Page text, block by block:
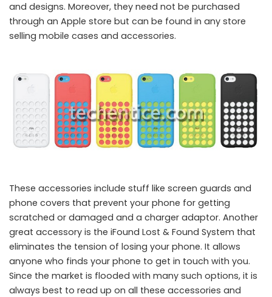
and designs. Moreover, they need not be purchased
through an Apple store but can be found in any store
selling mobile cases and accessories.
These accessories include stuff like screen guards and
phone covers that prevent your phone for getting
scratched or damaged and a charger adaptor. Another
great accessory is the iFound Lost & Found System that
eliminates the tension of losing your phone. It allows
anyone who finds your phone to get in touch with you.
Since the market is flooded with many such options, it is
always best to read up on all these accessories and